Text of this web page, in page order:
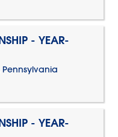
- YEAR-
- YEAR-